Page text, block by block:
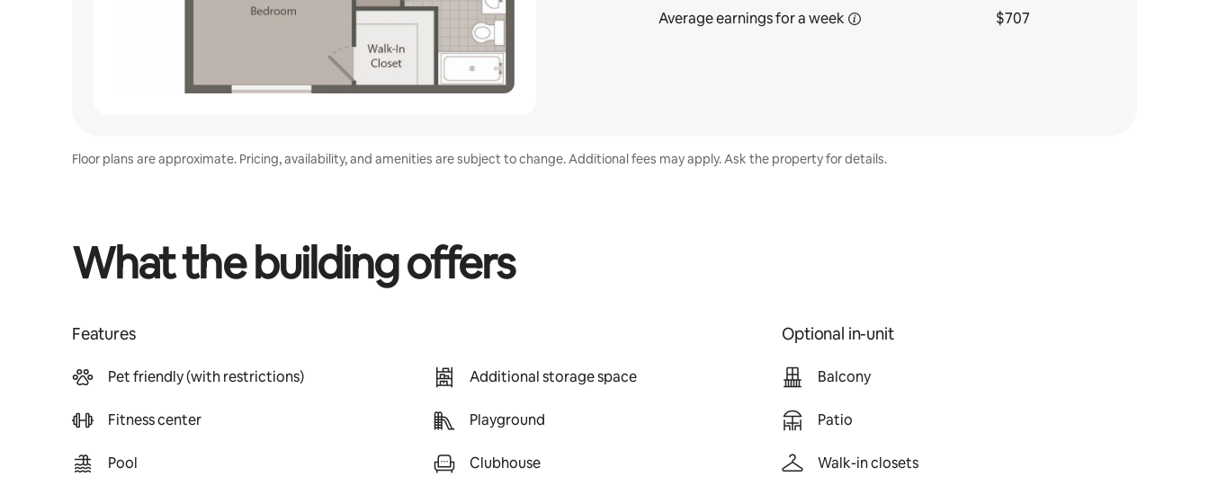
Average earnings fora week $707
Floor plans are approximate. Pricing, availability, and amenities are subject to change. Additional fees may apply. Ask the property for details.
What the building offers
Features
Pet friendly (with restrictions)
Fitness center
Pool
Additional storage space
Playground
Clubhouse
Optional in-unit
Balcony
Patio
Walk-in closets